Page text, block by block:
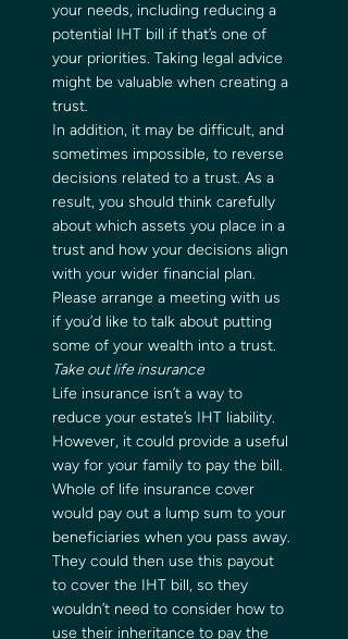
your needs, including reducing a
potential IHT bill if that’s one of
your priorities. Taking legal advice
might be valuable when creating a
trust.
In addition, it may be difficult, and
sometimes impossible, to reverse
decisions related to a trust. As a
result, you should think carefully
about which assets you place in a
trust and how your decisions align
with your wider financial plan.
Please arrange a meeting with us
if you’d like to talk about putting
some of your wealth into a trust.
Take out life insurance
Life insurance isn’t a way to
reduce your estate’s IHT liability.
However, it could provide a useful
way for your family to pay the bill.
Whole of life insurance cover
would pay out a lump sum to your
beneficiaries when you pass away.
They could then use this payout
to cover the IHT bill, so they
wouldn’t need to consider how to
use their inheritance to pay the